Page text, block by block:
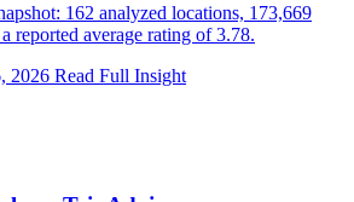
162 analyzed locations, 173,669
reported average rating of 3.78.
2026 Read Full Insight